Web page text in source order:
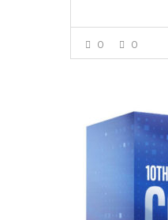
0 0
$289